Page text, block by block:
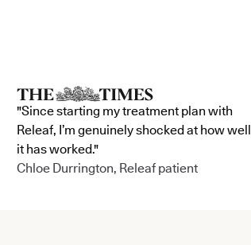
"Since starting my treatment plan with
Releaf, I’m genuinely shocked at how well
it has worked."
Chloe Durrington, Releaf patient